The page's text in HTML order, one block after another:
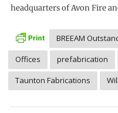
headquarters of Avon Fire
BREEAM
Offices
prefabrication
Taunton Fabrications